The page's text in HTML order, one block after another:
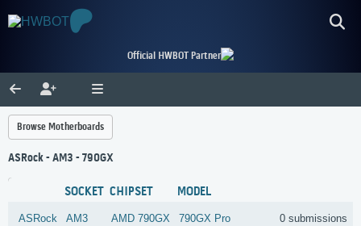
Official HWBOT Partner
Browse Motherboards
ASRock - AM3 - 790GX
SOCKET CHIPSET MODEL
ASRock AM3 AMD 790GX 790GX Pro 0 submissions